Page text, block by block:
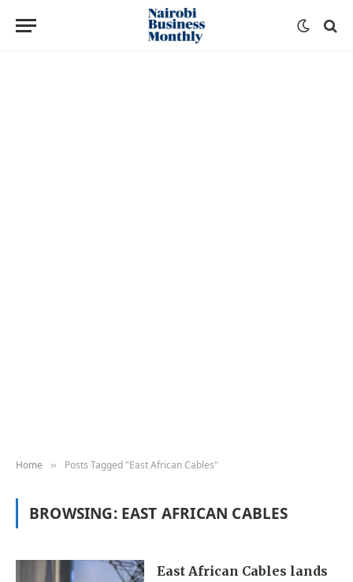
Home » Posts Tagged "East African Cables"
BROWSING: EAST AFRICAN CABLES
East African Cables lands